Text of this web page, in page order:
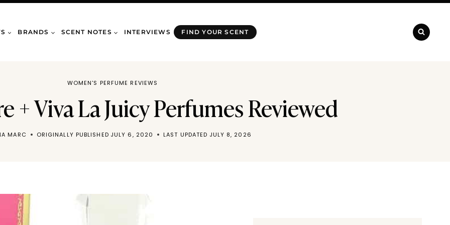
BRANDS SCENT NOTES INTERVIEWS FIND YOUR SCENT
WOMEN'S PERFUME REVIEWS
+ Viva La Juicy Perfumes Reviewed
MARC ORIGINALLY PUBLISHED JULY 6, 2020 LAST UPDATED JULY 8, 2026